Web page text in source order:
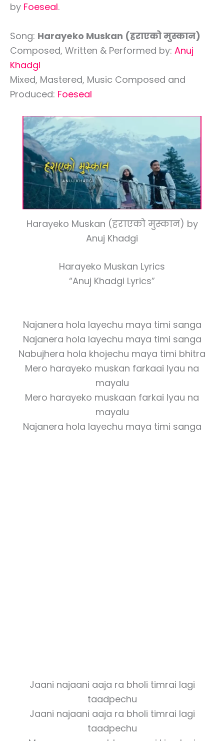
by Foeseal.
Song: Harayeko Muskan (हराएको मुस्कान)
Composed, Written & Performed by: Anuj
Khadgi
Mixed, Mastered, Music Composed and
Produced: Foeseal
Harayeko Muskan (हराएको मुस्कान) by
Anuj Khadgi
Harayeko Muskan Lyrics
“Anuj Khadgi Lyrics”
Najanera hola layechu maya timi sanga
Najanera hola layechu maya timi sanga
Nabujhera hola khojechu maya timi bhitra
Mero harayeko muskan farkaai lyau na
mayalu
Mero harayeko muskaan farkai lyau na
mayalu
Najanera hola layechu maya timi sanga
Jaani najaani aaja ra bholi timrai lagi
taadpechu
Jaani najaani aaja ra bholi timrai lagi
taadpechu